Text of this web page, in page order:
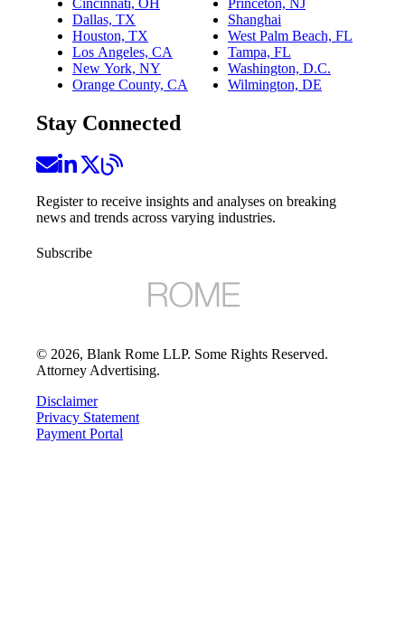
Dallas, TX
Houston, TX
Los Angeles, CA
New York, NY
Orange County, CA
Shanghai
West Palm Beach, FL
Tampa, FL
Washington, D.C.
Wilmington, DE
Stay Connected
Register to receive insights and analyses on breaking
news and trends across varying industries.
Subscribe
© 2026, Blank Rome LLP. Some Rights Reserved.
Attorney Advertising.
Disclaimer
Privacy Statement
Payment Portal